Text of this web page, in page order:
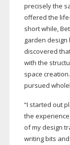
precisely the
offered the
short while,
garden design
discovered
with the
space
pursued
“I started out
the
of my design
writing bits